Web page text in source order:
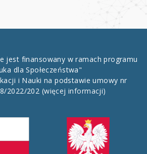
jest finansowany w ramach programu
dla Społeczeństwa"
i Nauki na podstawie umowy nr
2022/202 (więcej informacji)